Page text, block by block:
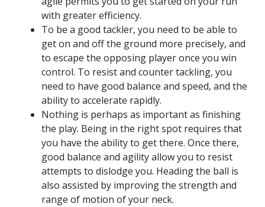
with greater efficiency.
To be a good tackler, you need to be able to
get on and off the ground more precisely, and
to escape the opposing player once you win
control. To resist and counter tackling, you
need to have good balance and speed, and the
ability to accelerate rapidly.
Nothing is perhaps as important as finishing
the play. Being in the right spot requires that
you have the ability to get there. Once there,
good balance and agility allow you to resist
attempts to dislodge you. Heading the ball is
also assisted by improving the strength and
range of motion of your neck.